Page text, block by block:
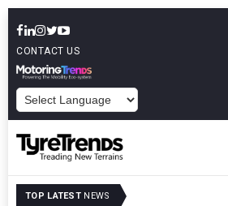
CONTACT US
TOP LATEST NEWS